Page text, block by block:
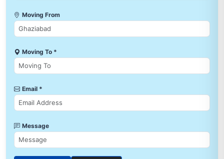
Moving From
Moving To *
Email *
Message